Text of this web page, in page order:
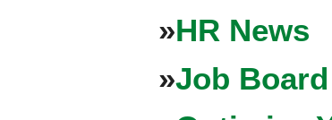
»HR News
»Job